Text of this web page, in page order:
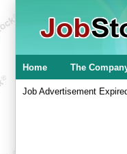
Home The
Job Advertisement